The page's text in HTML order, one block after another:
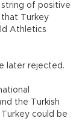
string of positive
that Turkey
Athletics
later rejected.
the Turkish
could be